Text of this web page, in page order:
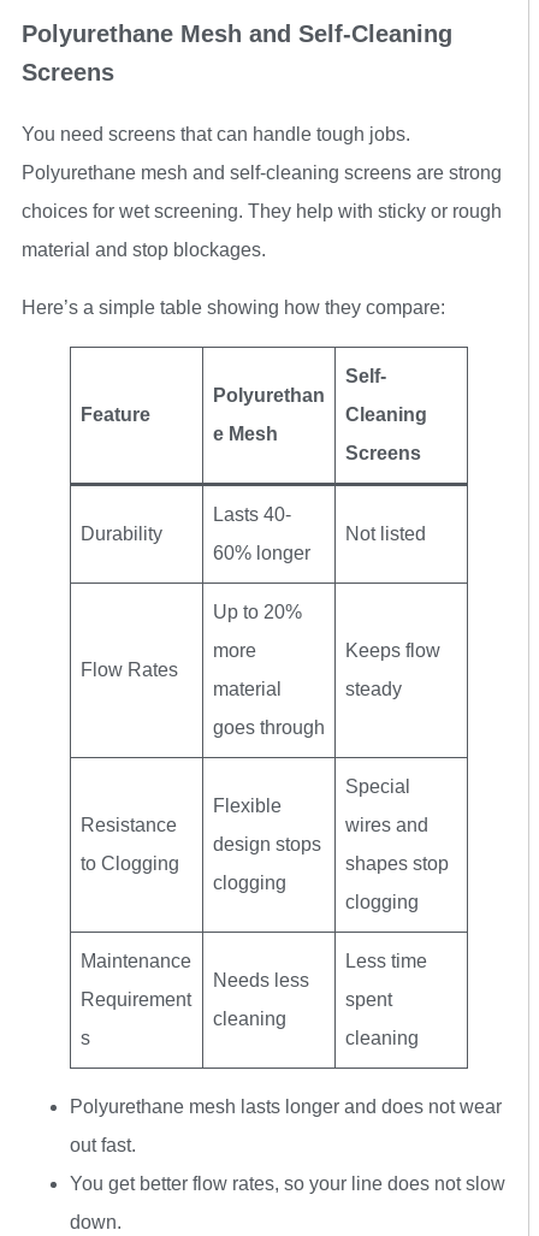
Polyurethane Mesh and Self-Cleaning
Screens
You need screens that can handle tough jobs.
Polyurethane mesh and self-cleaning screens are strong
choices for wet screening. They help with sticky or rough
material and stop blockages.
Here’s a simple table showing how they compare:
Feature
Polyurethan
e Mesh
Self-
Cleaning
Screens
Durability
Lasts 40-
60% longer
Not listed
Flow Rates
Up to 20%
more
material
goes through
Keeps flow
steady
Resistance
to Clogging
Flexible
design stops
clogging
Special
wires and
shapes stop
clogging
Maintenance
Requirement
s
Needs less
cleaning
Less time
spent
cleaning
Polyurethane mesh lasts longer and does not wear
out fast.
You get better flow rates, so your line does not slow
down.